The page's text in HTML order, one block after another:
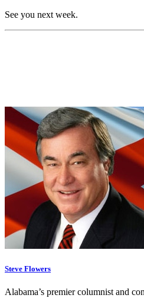
See you next week.
Steve Flowers
Alabama’s premier columnist and